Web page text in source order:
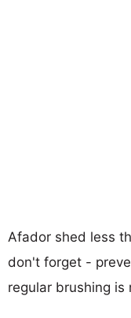
Afador shed less
don't forget -
regular brushing is